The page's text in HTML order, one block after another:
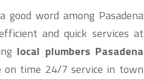
good word among Pasadena
and quick services at
local plumbers Pasadena
on time 24/7 service in town